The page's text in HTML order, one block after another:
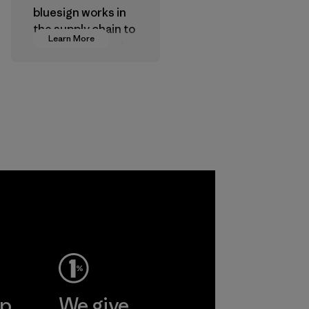
Learn More
bluesign works in
the supply chain to
approve products